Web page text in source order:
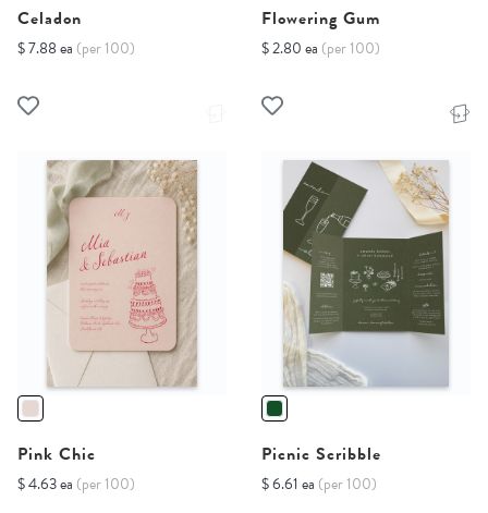
Celadon
$ 7.88 ea (per 100)
Flowering Gum
$ 2.80 ea (per 100)
Pink Chic
$ 4.63 ea (per 100)
Picnic Scribble
$ 6.61 ea (per 100)